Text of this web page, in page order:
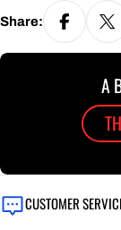
Share:
A
CUSTOMER